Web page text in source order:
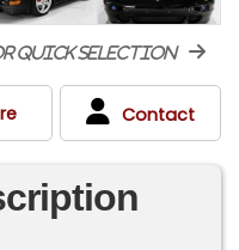
quick selection
Contact